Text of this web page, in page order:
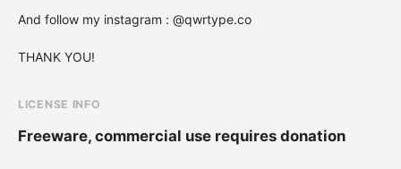
And follow my instagram : @qwrtype.co
THANK YOU!
LICENSE INFO
Freeware, commercial use requires donation